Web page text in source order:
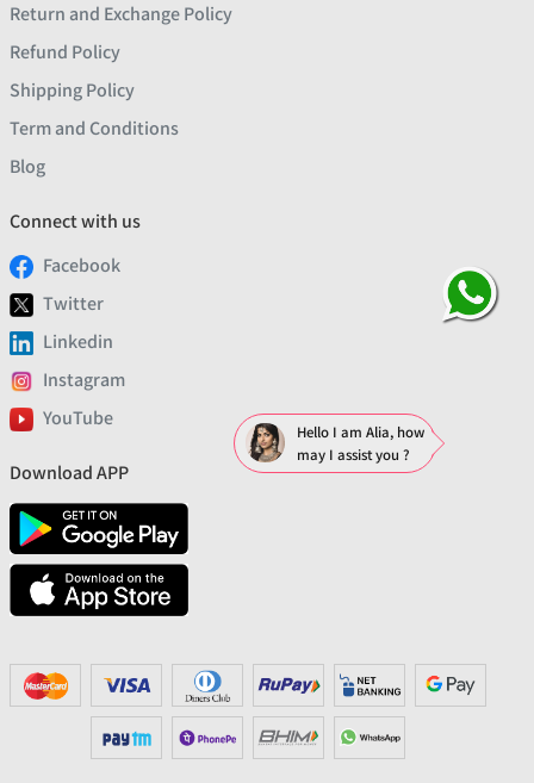
Return and Exchange Policy
Refund Policy
Shipping Policy
Term and Conditions
Blog
Connect with us
Facebook
Twitter
Linkedin
Instagram
YouTube
Download APP
Hello I am Alia, how
may I assist you ?